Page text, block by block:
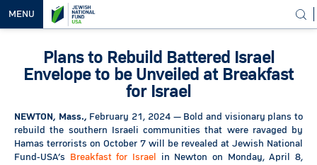
MENU
OUR
VISION
WORK
WAYS TO
HELP
Plans to Rebuild Battered Israel
Envelope to be Unveiled at Breakfast
for Israel
NEWTON, Mass., February 21, 2024 — Bold and visionary plans to
rebuild the southern Israeli communities that were ravaged by
Hamas terrorists on October 7 will be revealed at Jewish National
Fund-USA’s
Breakfast for Israel
in Newton on Monday, April 8,